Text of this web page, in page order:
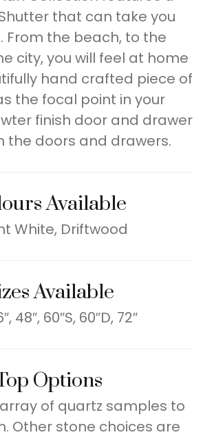
that can take you
From the beach, to the
city, you will feel at home
hand crafted piece of
the focal point in your
finish door and drawer
the doors and drawers.
Available
White, Driftwood
Available
48″, 60″S, 60″D, 72″
Options
of quartz samples to
Other stone choices are